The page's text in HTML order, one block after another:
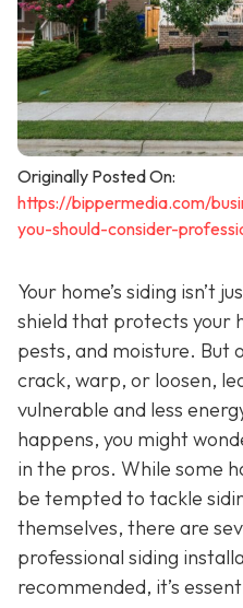
Originally Posted On:
https://bippermedia.com/
you-should-consider-
Your home’s siding isn’t
shield that protects your
pests, and moisture. But
crack, warp, or loosen,
vulnerable and less
happens, you might
in the pros. While some
be tempted to tackle
themselves, there are
professional siding
recommended, it’s